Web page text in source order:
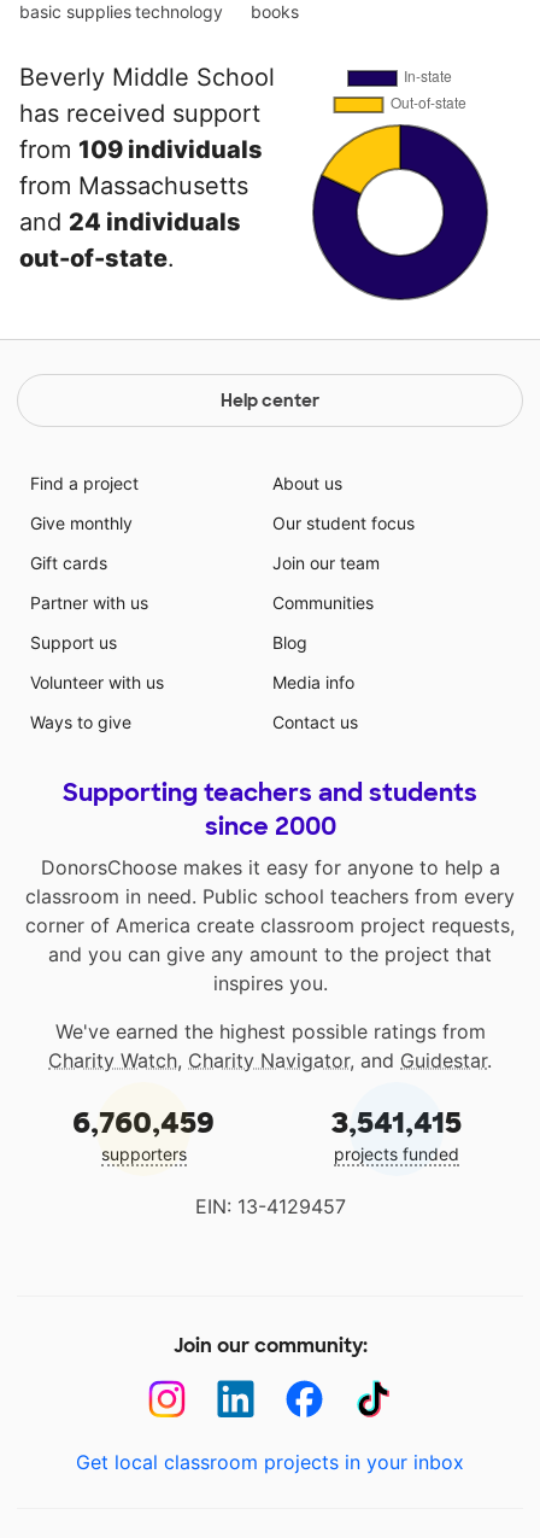
basic suppliestechnology
books
Beverly Middle School
has received support
from 109 individuals
from Massachusetts
and 24 individuals
out-of-state.
Help center
Find a project
Give monthly
Gift cards
Partner with us
Support us
Volunteer with us
Ways to give
About us
Our student focus
Join our team
Communities
Blog
Media info
Contact us
Supporting teachers and students
since 2000
DonorsChoose makes it easy for anyone to help a
classroom in need. Public school teachers from every
corner of America create classroom project requests,
and you can give any amount to the project that
inspires you.
We've earned the highest possible ratings from
Charity Watch, Charity Navigator, and Guidestar.
6,760,459
supporters
3,541,415
projects funded
EIN: 13-4129457
Join our community:
Get local classroom projects in your inbox